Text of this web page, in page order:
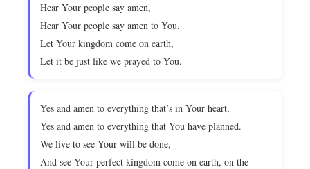
Hear Your people say amen,
Hear Your people say amen to You.
Let Your kingdom come on earth,
Let it be just like we prayed to You.
Yes and amen to everything that’s in Your heart,
Yes and amen to everything that You have planned.
We live to see Your will be done,
And see Your perfect kingdom come on earth, on the